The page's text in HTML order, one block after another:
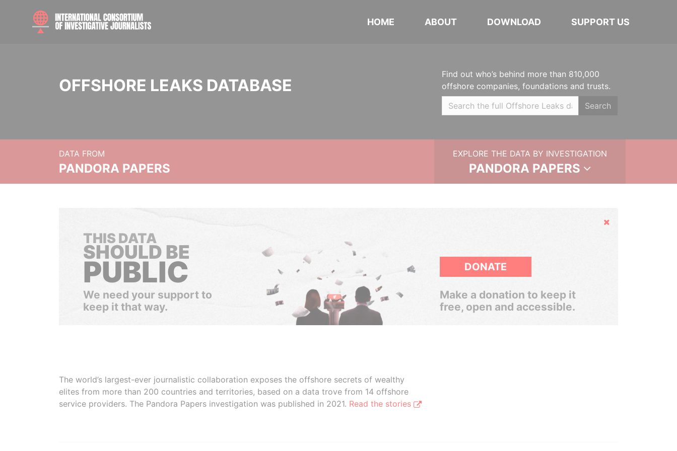
HOME ABOUT DOWNLOAD SUPPORT US
OFFSHORE LEAKS DATABASE
Find out who’s behind more than 810,000
offshore companies, foundations and trusts.
Search
DATA FROM
PANDORA PAPERS
EXPLORE THE DATA BY INVESTIGATION
PANDORA PAPERS
Hide
THIS DATA
SHOULD BE
PUBLIC
We need your support to
keep it that way.
DONATE
Make a donation to keep it
free, open and accessible.
The world’s largest-ever journalistic collaboration exposes the offshore secrets of wealthy
elites from more than 200 countries and territories, based on a data trove from 14 offshore
service providers. The Pandora Papers investigation was published in 2021. Read the stories